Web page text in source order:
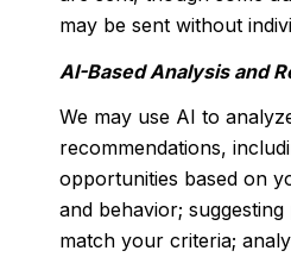
may be sent without
AI-Based Analysis and
We may use AI to
recommendations,
opportunities based on
and behavior;
match your criteria;